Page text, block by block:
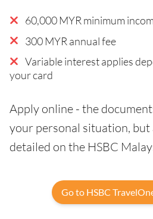
60,000 MYR minimum
300 MYR annual fee
Variable interest applies
your card
Apply online - the
your personal situation, but
detailed on the HSBC
Go to HSBC